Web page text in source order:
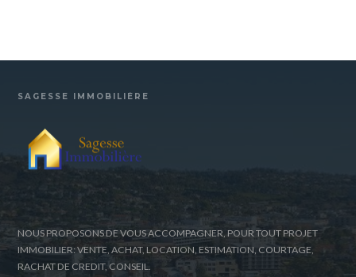
SAGESSE IMMOBILIÈRE
NOUS PROPOSONS DE VOUS ACCOMPAGNER, POUR TOUT PROJET
IMMOBILIER: VENTE, ACHAT, LOCATION, ESTIMATION, COURTAGE,
RACHAT DE CREDIT, CONSEIL.